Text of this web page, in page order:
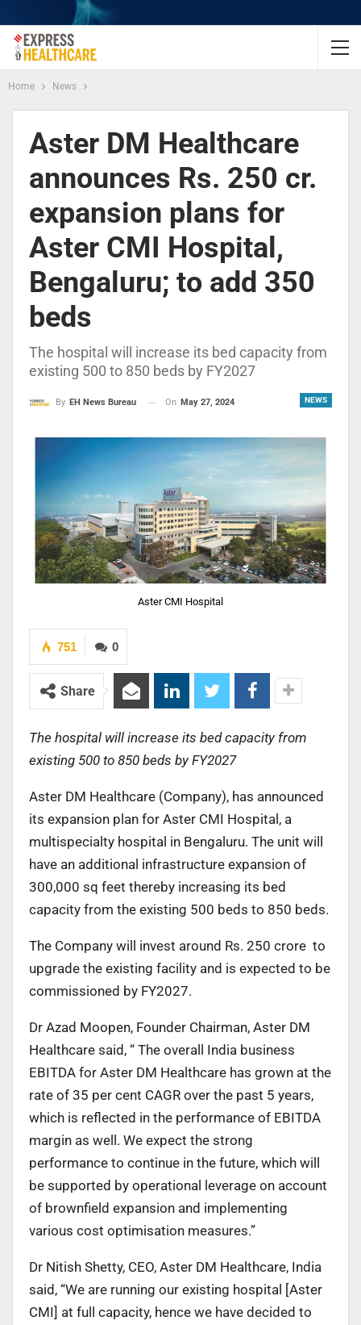
Home News
Aster DM Healthcare
announces Rs. 250 cr.
expansion plans for
Aster CMI Hospital,
Bengaluru; to add 350
beds
The hospital will increase its bed capacity from
existing 500 to 850 beds by FY2027
NEWS
By EH News Bureau On May 27, 2024
Aster CMI Hospital
0
751
Share
The hospital will increase its bed capacity from
existing 500 to 850 beds by FY2027
Aster DM Healthcare (Company), has announced
its expansion plan for Aster CMI Hospital, a
multispecialty hospital in Bengaluru. The unit will
have an additional infrastructure expansion of
300,000 sq feet thereby increasing its bed
capacity from the existing 500 beds to 850 beds.
The Company will invest around Rs. 250 crore to
upgrade the existing facility and is expected to be
commissioned by FY2027.
Dr Azad Moopen, Founder Chairman, Aster DM
Healthcare said, “ The overall India business
EBITDA for Aster DM Healthcare has grown at the
rate of 35 per cent CAGR over the past 5 years,
which is reflected in the performance of EBITDA
margin as well. We expect the strong
performance to continue in the future, which will
be supported by operational leverage on account
of brownfield expansion and implementing
various cost optimisation measures.”
Dr Nitish Shetty, CEO, Aster DM Healthcare, India
said, “We are running our existing hospital [Aster
CMI] at full capacity, hence we have decided to